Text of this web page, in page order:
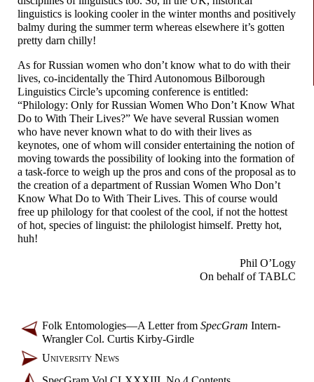
linguistics is looking cooler in the winter months and positively
balmy during the summer term whereas elsewhere it’s gotten
pretty darn chilly!
As for Russian women who don’t know what to do with their
lives, co-incidentally the Third Autonomous Bilborough
Linguistics Circle’s upcoming conference is entitled:
“Philology: Only for Russian Women Who Don’t Know What
Do to With Their Lives?” We have several Russian women
who have never known what to do with their lives as
keynotes, one of whom will consider entertaining the notion of
moving towards the possibility of looking into the formation of
a task-force to weigh up the pros and cons of the proposal as to
the creation of a department of Russian Women Who Don’t
Know What Do to With Their Lives. This of course would
free up philology for that coolest of the cool, if not the hottest
of hot, species of linguist: the philologist himself. Pretty hot,
huh!
Phil O’Logy
On behalf of TABLC
Folk Entomologies—A Letter from SpecGram Intern-
Wrangler Col. Curtis Kirby-Girdle
University News